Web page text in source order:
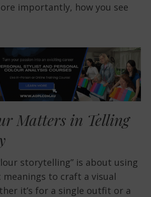
importantly, how you see
Matters in Telling
storytelling” is about using
meanings to craft a visual
it’s for a single outfit or a